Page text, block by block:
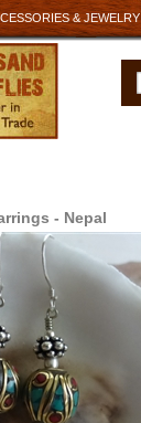
& JEWELRY
- Nepal